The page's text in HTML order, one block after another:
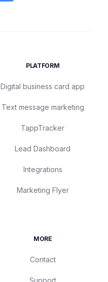
PLATFORM
Digital business card app
Text message marketing
TappTracker
Lead Dashboard
Integrations
Marketing Flyer
MORE
Contact
Support